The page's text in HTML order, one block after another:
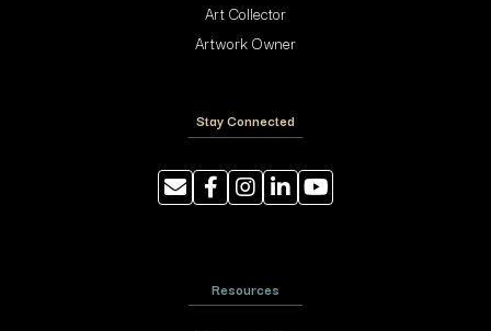
Art Collector
Artwork Owner
Stay Connected
Resources